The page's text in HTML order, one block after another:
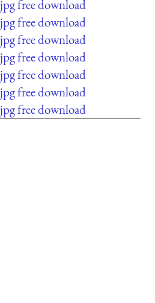
jpg free download
jpg free download
jpg free download
jpg free download
jpg free download
jpg free download
jpg free download